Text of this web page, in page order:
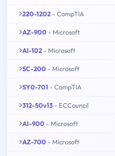
220-1202 - CompTIA
AZ-900 - Microsoft
AI-102 - Microsoft
SC-200 - Microsoft
SY0-701 - CompTIA
312-50v13 - ECCouncil
AI-900 - Microsoft
AZ-700 - Microsoft